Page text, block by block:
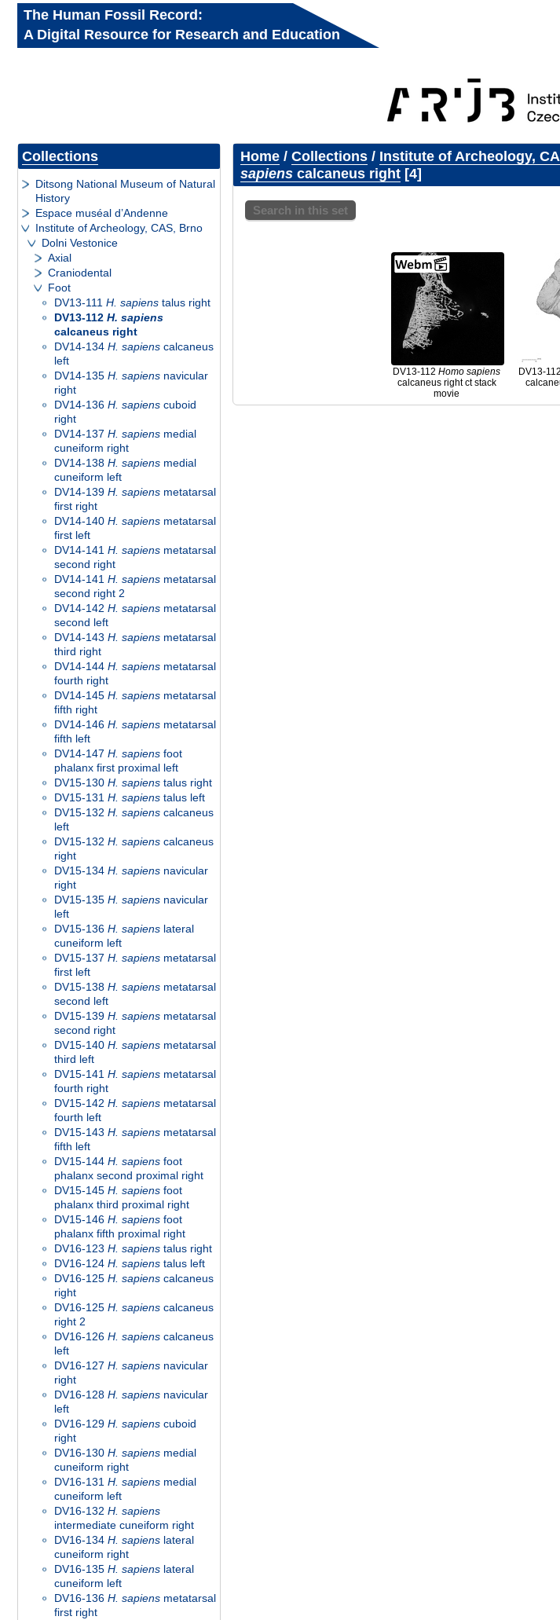
The Human Fossil Record:
A Digital Resource for Research and Education
Collections
Ditsong National Museum of Natural
History
Espace muséal d’Andenne
Institute of Archeology, CAS, Brno
Dolni Vestonice
Axial
Craniodental
Foot
DV13-111 H. sapiens talus right
DV13-112 H. sapiens
calcaneus right
DV14-134 H. sapiens calcaneus
left
DV14-135 H. sapiens navicular
right
DV14-136 H. sapiens cuboid
right
DV14-137 H. sapiens medial
cuneiform right
DV14-138 H. sapiens medial
cuneiform left
DV14-139 H. sapiens metatarsal
first right
DV14-140 H. sapiens metatarsal
first left
DV14-141 H. sapiens metatarsal
second right
DV14-141 H. sapiens metatarsal
second right 2
DV14-142 H. sapiens metatarsal
second left
DV14-143 H. sapiens metatarsal
third right
DV14-144 H. sapiens metatarsal
fourth right
DV14-145 H. sapiens metatarsal
fifth right
DV14-146 H. sapiens metatarsal
fifth left
DV14-147 H. sapiens foot
phalanx first proximal left
DV15-130 H. sapiens talus right
DV15-131 H. sapiens talus left
DV15-132 H. sapiens calcaneus
left
DV15-132 H. sapiens calcaneus
right
DV15-134 H. sapiens navicular
right
DV15-135 H. sapiens navicular
left
DV15-136 H. sapiens lateral
cuneiform left
DV15-137 H. sapiens metatarsal
first left
DV15-138 H. sapiens metatarsal
second left
DV15-139 H. sapiens metatarsal
second right
DV15-140 H. sapiens metatarsal
third left
DV15-141 H. sapiens metatarsal
fourth right
DV15-142 H. sapiens metatarsal
fourth left
DV15-143 H. sapiens metatarsal
fifth left
DV15-144 H. sapiens foot
phalanx second proximal right
DV15-145 H. sapiens foot
phalanx third proximal right
DV15-146 H. sapiens foot
phalanx fifth proximal right
DV16-123 H. sapiens talus right
DV16-124 H. sapiens talus left
DV16-125 H. sapiens calcaneus
right
DV16-125 H. sapiens calcaneus
right 2
DV16-126 H. sapiens calcaneus
left
DV16-127 H. sapiens navicular
right
DV16-128 H. sapiens navicular
left
DV16-129 H. sapiens cuboid
right
DV16-130 H. sapiens medial
cuneiform right
DV16-131 H. sapiens medial
cuneiform left
DV16-132 H. sapiens
intermediate cuneiform right
DV16-134 H. sapiens lateral
cuneiform right
DV16-135 H. sapiens lateral
cuneiform left
DV16-136 H. sapiens metatarsal
first right
Home/ Collections/ Institute of Archeology,
sapienscalcaneus right 4
Search in this set
DV13-112Homo sapiens
calcaneus right ct stack
movie
DV13-